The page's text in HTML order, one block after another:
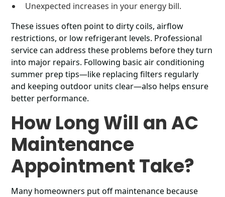
Unexpected increases in your energy bill.
These issues often point to dirty coils, airflow
restrictions, or low refrigerant levels. Professional
service can address these problems before they turn
into major repairs. Following basic air conditioning
summer prep tips—like replacing filters regularly
and keeping outdoor units clear—also helps ensure
better performance.
How Long Will an AC
Maintenance
Appointment Take?
Many homeowners put off maintenance because